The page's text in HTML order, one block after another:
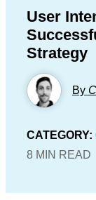
User
Strategy
By
CATEGORY:
8 MIN READ